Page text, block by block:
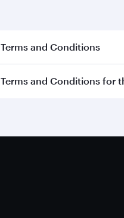
Terms and Conditions
Terms and Conditions for